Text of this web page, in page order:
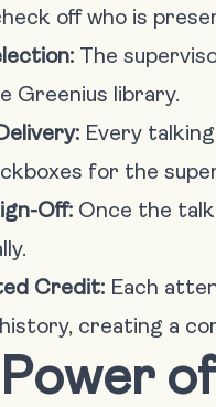
off who is
The
Greenius library.
Every
for the
Off: Once the
Credit: Each
creating a